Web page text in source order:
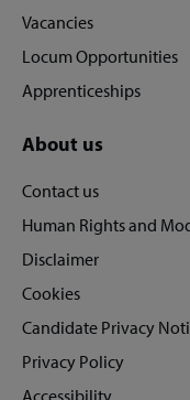
Vacancies
Locum Opportunities
Apprenticeships
About us
Contact us
Human Rights and
Disclaimer
Cookies
Candidate Privacy
Privacy Policy
Accessibility